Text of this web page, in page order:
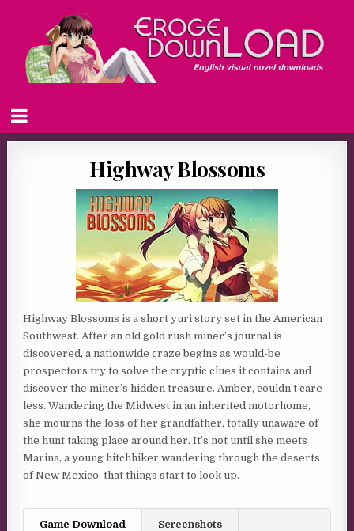
Highway Blossoms
Highway Blossoms is a short yuri story set in the American
Southwest. After an old gold rush miner’s journal is
discovered, a nationwide craze begins as would-be
prospectors try to solve the cryptic clues it contains and
discover the miner’s hidden treasure. Amber, couldn’t care
less. Wandering the Midwest in an inherited motorhome,
she mourns the loss of her grandfather, totally unaware of
the hunt taking place around her. It’s not until she meets
Marina, a young hitchhiker wandering through the deserts
of New Mexico, that things start to look up.
Game Download Screenshots